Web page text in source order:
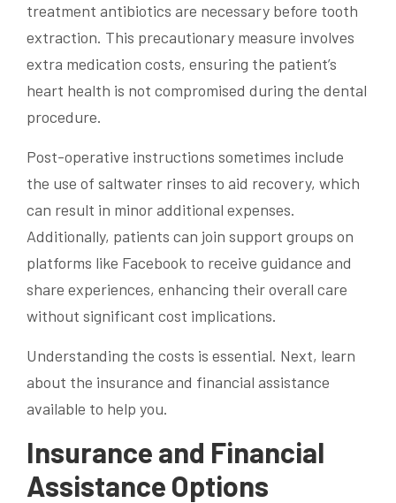
treatment antibiotics are necessary before tooth
extraction. This precautionary measure involves
extra medication costs, ensuring the patient’s
heart health is not compromised during the dental
procedure.
Post-operative instructions sometimes include
the use of saltwater rinses to aid recovery, which
can result in minor additional expenses.
Additionally, patients can join support groups on
platforms like Facebook to receive guidance and
share experiences, enhancing their overall care
without significant cost implications.
Understanding the costs is essential. Next, learn
about the insurance and financial assistance
available to help you.
Insurance and Financial
Assistance Options